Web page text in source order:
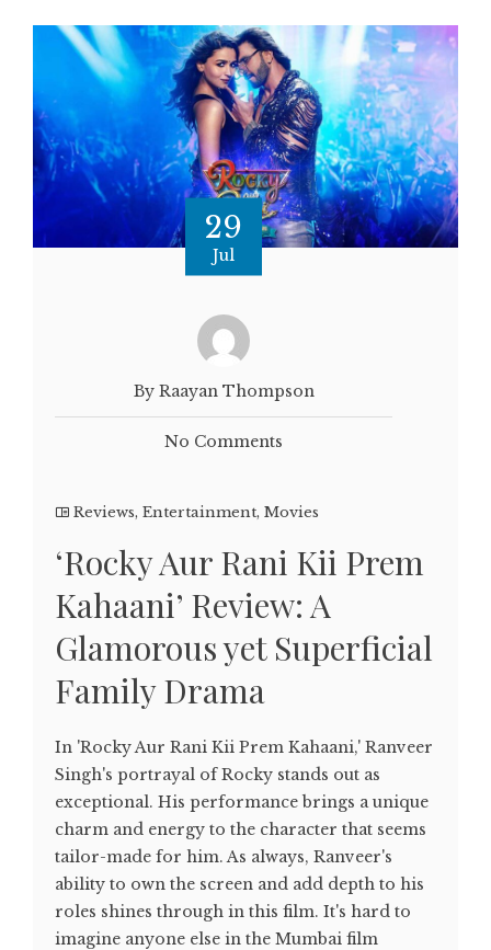
29
Jul
By Raayan Thompson
No Comments
Reviews, Entertainment, Movies
‘Rocky Aur Rani Kii Prem
Kahaani’ Review: A
Glamorous yet Superficial
Family Drama
In 'Rocky Aur Rani Kii Prem Kahaani,' Ranveer
Singh's portrayal of Rocky stands out as
exceptional. His performance brings a unique
charm and energy to the character that seems
tailor-made for him. As always, Ranveer's
ability to own the screen and add depth to his
roles shines through in this film. It's hard to
imagine anyone else in the Mumbai film